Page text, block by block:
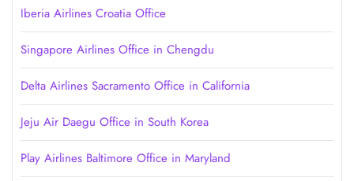
Iberia Airlines Croatia Office
Singapore Airlines Office in Chengdu
Delta Airlines Sacramento Office in California
Jeju Air Daegu Office in South Korea
Play Airlines Baltimore Office in Maryland